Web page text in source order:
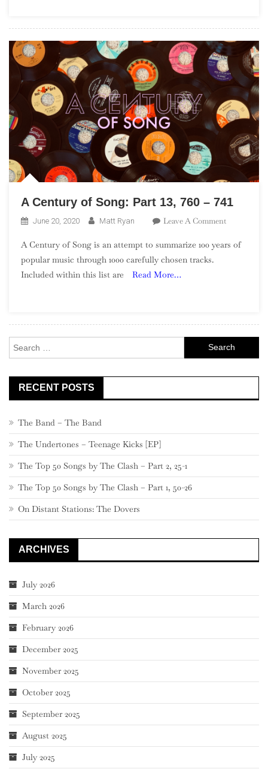
A Century of Song: Part 13, 760 – 741
June 20, 2020 Matt Ryan Leave A CommentOn
Century
741
A Century of Song is an attempt to summarize 100 years of
popular music through 1000 carefully chosen tracks.
Included within this list are
Read More…
for:
RECENT POSTS
The Band – The Band
The Undertones – Teenage Kicks [EP]
The Top 50 Songs by The Clash – Part 2, 25-1
The Top 50 Songs by The Clash – Part 1, 50-26
On Distant Stations: The Dovers
ARCHIVES
July 2026
March 2026
February 2026
December 2025
November 2025
October 2025
September 2025
August 2025
July 2025